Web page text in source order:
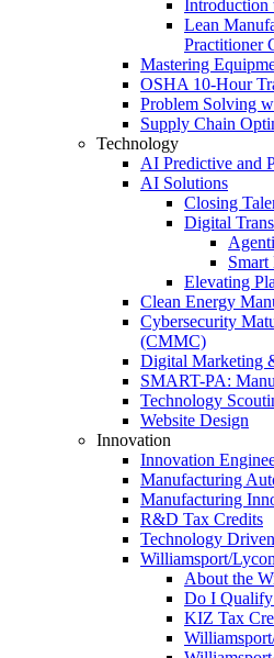
Introduction
Lean
Practitioner
Mastering
OSHA 10‑Hour
Problem Solving
Supply Chain
Technology
AI Predictive and
AI Solutions
Closing
Digital
Elevating
Clean Energy
Cybersecurity
(CMMC)
Digital Marketing
SMART-PA:
Technology
Website Design
Innovation
Innovation
Manufacturing
Manufacturing
R&D Tax Credits
Technology
Williamsport/
About the
Do I
KIZ Tax